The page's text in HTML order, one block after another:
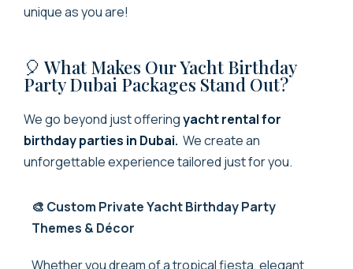
unique as you are!
🎈 What Makes Our Yacht Birthday
Party Dubai Packages Stand Out?
We go beyond just offeringyacht rental for
birthday parties in Dubai. We create an
unforgettable experience tailored just for you.
🎨 Custom Private Yacht Birthday Party
Themes & Décor
Whether you dream of a tropical fiesta, elegant